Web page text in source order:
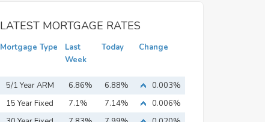
LATEST MORTGAGE RATES
Mortgage Type
Last
Week
Today Change
5/1 Year ARM 6.86% 6.88%
0.003%
15 Year Fixed
7.1% 7.14%
0.006%